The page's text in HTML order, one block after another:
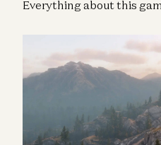
Everything about this